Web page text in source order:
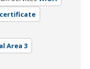
Area 3